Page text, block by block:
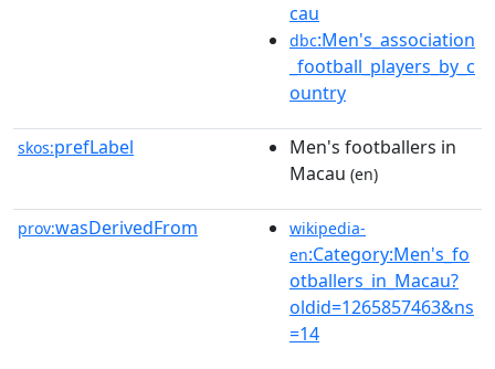
cau
dbc:Men's_association
_football_players_by_c
ountry
skos:prefLabel
Men's footballers in
Macau (en)
prov:wasDerivedFrom
wikipedia-
en:Category:Men's_fo
otballers_in_Macau?
oldid=1265857463&ns
=14